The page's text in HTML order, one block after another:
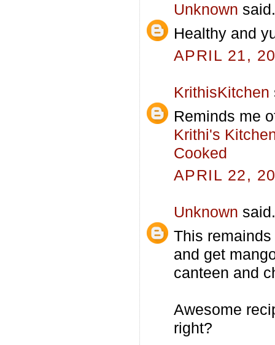
Unknown
Healthy and
APRIL 21,
KrithisKitchen
Reminds me
Krithi's
Cooked
APRIL 22,
Unknown
This
and get
canteen and
Awesome
right?